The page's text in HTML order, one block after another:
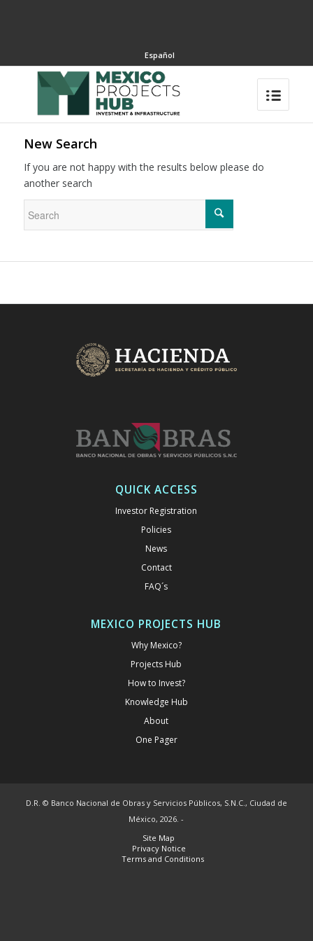
Español
New Search
If you are not happy with the results below please do
another search
QUICK ACCESS
Investor Registration
Policies
News
Contact
FAQ´s
MEXICO PROJECTS HUB
Why Mexico?
Projects Hub
How to Invest?
Knowledge Hub
About
One Pager
D.R. © Banco Nacional de Obras y Servicios Públicos, S.N.C., Ciudad de
México, 2026. -
Site Map
Privacy Notice
Terms and Conditions